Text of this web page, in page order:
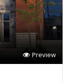
Preview